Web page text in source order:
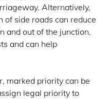
Alternatively,
of side roads can reduce
and out of the junction.
and can help
marked priority can be
legal priority to